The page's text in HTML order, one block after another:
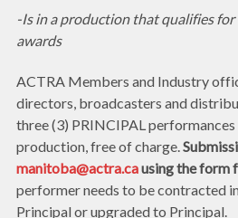
-Is in a production that qualifies for
awards
ACTRA Members and Industry
directors, broadcasters and
three (3) PRINCIPAL
production, free of charge.
manitoba@actra.causing the form
performer needs to be contracted
Principal or upgraded to Principal.